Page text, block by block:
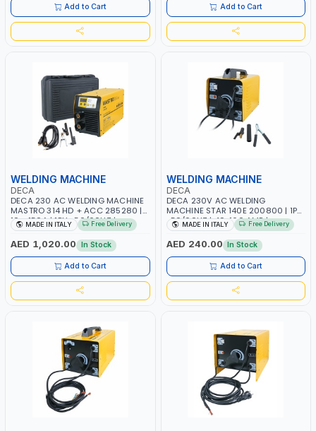
Add to Cart Add to Cart
WELDING MACHINE
DECA
DECA 230 AC WELDING MACHINE
MASTRO 314 HD + ACC 285280 |
10 - 150A | 1PH -50/60HZ |
MAINTENANCE, LIGHT AND HEAVY
METAL WORKING, CONSTRUCTION
SITE | MADE IN ITALY
MADE IN ITALY Free Delivery
AED 1,020.00 In Stock
Add to Cart
WELDING MACHINE
DECA
DECA 230V AC WELDING
MACHINE STAR 140E 200800 | 1PH
-50/60HZ | 40-160 AMP |
MAINTENANCE, LIGHT AND HEAVY
METAL WORKING, CONSTRUCTION
SITE | MADE IN ITALY
MADE IN ITALY Free Delivery
AED 240.00 In Stock
Add to Cart